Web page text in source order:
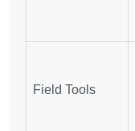
Field Tools